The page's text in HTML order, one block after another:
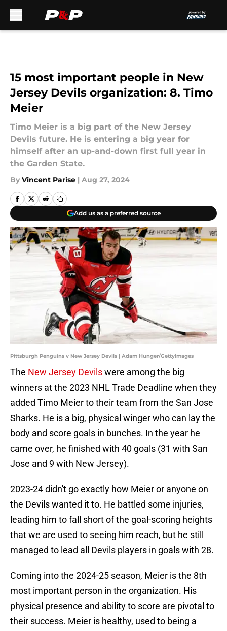
15 most important people in New
Jersey Devils organization: 8. Timo
Meier
Timo Meier is a big part of the New Jersey
Devils future. He is entering a big year for
himself after an up-and-down first full year in
the Garden State.
By Vincent Parise | Aug 27, 2024
Add us as a preferred source
Pittsburgh Penguins v New Jersey Devils | Adam Hunger/GettyImages
The New Jersey Devilswere among the big
winners at the 2023 NHL Trade Deadline when they
added Timo Meier to their team from the San Jose
Sharks. He is a big, physical winger who can lay the
body and score goals in bunches. In the year he
came over, he finished with 40 goals (31 with San
Jose and 9 with New Jersey).
2023-24 didn't go exactly how Meier or anyone on
the Devils wanted it to. He battled some injuries,
leading him to fall short of the goal-scoring heights
that we are used to seeing him reach, but he still
managed to lead all Devils players in goals with 28.
Coming into the 2024-25 season, Meier is the 8th
most important person in the organization. His
physical presence and ability to score are pivotal to
their success. Meier is healthy, used to being a